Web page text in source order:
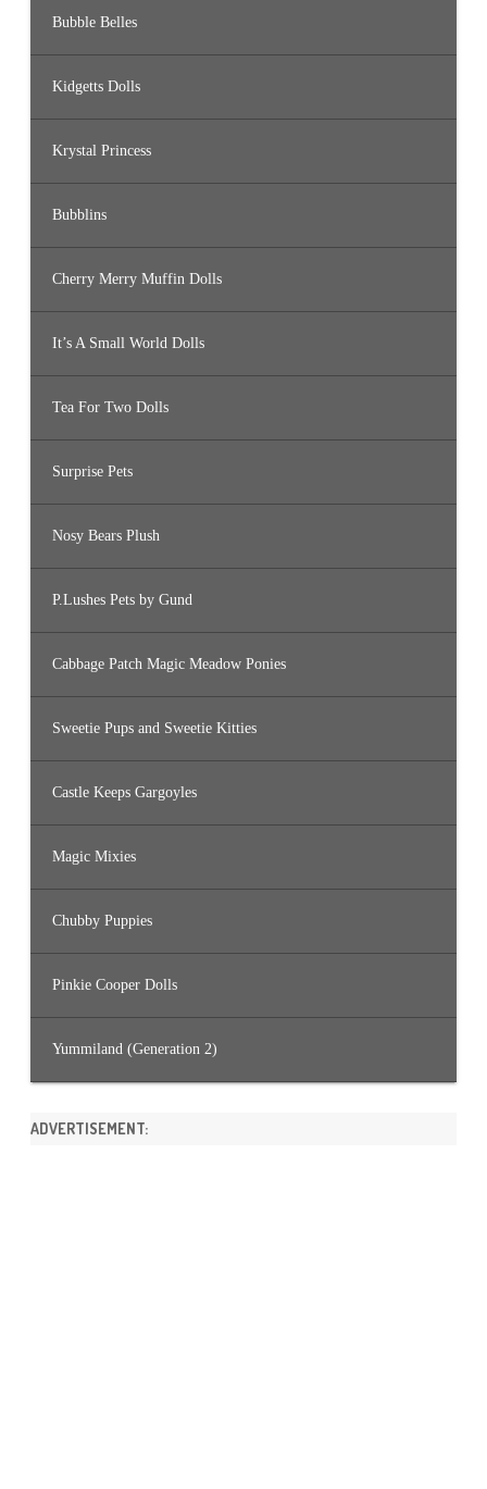
Bubble Belles
Kidgetts Dolls
Krystal Princess
Bubblins
Cherry Merry Muffin Dolls
It’s A Small World Dolls
Tea For Two Dolls
Surprise Pets
Nosy Bears Plush
P.Lushes Pets by Gund
Cabbage Patch Magic Meadow Ponies
Sweetie Pups and Sweetie Kitties
Castle Keeps Gargoyles
Magic Mixies
Chubby Puppies
Pinkie Cooper Dolls
Yummiland (Generation 2)
ADVERTISEMENT: